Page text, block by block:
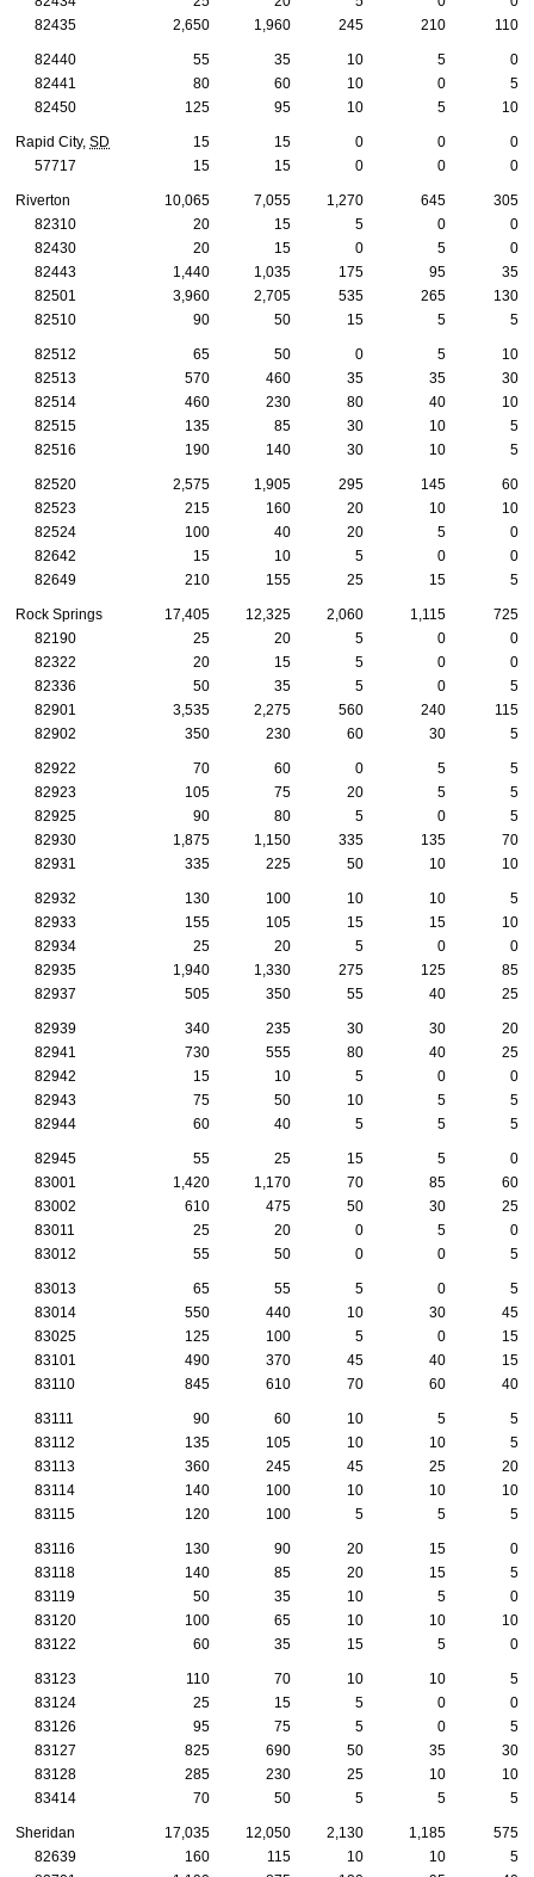
82435
2,650 1,960 245 210 110
82440 55 35 10 5
0
82441
80 60 10 0
5
82450
125 95 10 5 10
Rapid City, SD 15 15 0 0
0
57717
15 15 0 0 0
Riverton 10,065 7,055 1,270 645
305
82310
20 15 5 0
0
82430
20 15 0 5
0
82443
1,440 1,035 175 95
35
82501
3,960 2,705 535 265
130
82510
90 50 15 5 5
82512 65 50 0 5
10
82513
570 460 35 35
30
82514
460 230 80 40
10
82515
135 85 30 10
5
82516
190 140 30 10 5
82520 2,575 1,905 295 145
60
82523
215 160 20 10
10
82524
100 40 20 5
0
82642
15 10 5 0
0
82649
210 155 25 15 5
Rock Springs 17,405 12,325 2,060 1,115
725
82190
25 20 5 0
0
82322
20 15 5 0
0
82336
50 35 5 0
5
82901
3,535 2,275 560 240
115
82902
350 230 60 30 5
82922 70 60 0 5
5
82923
105 75 20 5
5
82925
90 80 5 0
5
82930
1,875 1,150 335 135
70
82931
335 225 50 10 10
82932 130 100 10 10
5
82933
155 105 15 15
10
82934
25 20 5 0
0
82935
1,940 1,330 275 125
85
82937
505 350 55 40 25
82939 340 235 30 30
20
82941
730 555 80 40
25
82942
15 10 5 0
0
82943
75 50 10 5
5
82944
60 40 5 5 5
82945 55 25 15 5
0
83001
1,420 1,170 70 85
60
83002
610 475 50 30
25
83011
25 20 0 5
0
83012
55 50 0 0 5
83013 65 55 5 0
5
83014
550 440 10 30
45
83025
125 100 5 0
15
83101
490 370 45 40
15
83110
845 610 70 60 40
83111 90 60 10 5
5
83112
135 105 10 10
5
83113
360 245 45 25
20
83114
140 100 10 10
10
83115
120 100 5 5 5
83116 130 90 20 15
0
83118
140 85 20 15
5
83119
50 35 10 5
0
83120
100 65 10 10
10
83122
60 35 15 5 0
83123 110 70 10 10
5
83124
25 15 5 0
0
83126
95 75 5 0
5
83127
825 690 50 35
30
83128
285 230 25 10
10
83414
70 50 5 5 5
Sheridan 17,035 12,050 2,130 1,185
575
82639
160 115 10 10
5